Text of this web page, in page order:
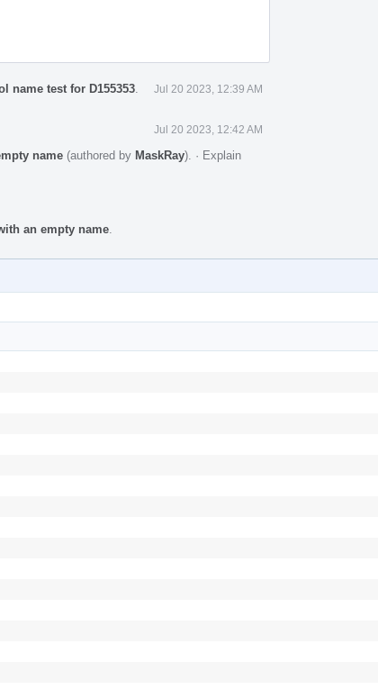
name test for D155353 Jul 20 2023, 12:39 AM
Jul 20 2023, 12:42 AM
name (authored by MaskRay). · Explain
an empty name